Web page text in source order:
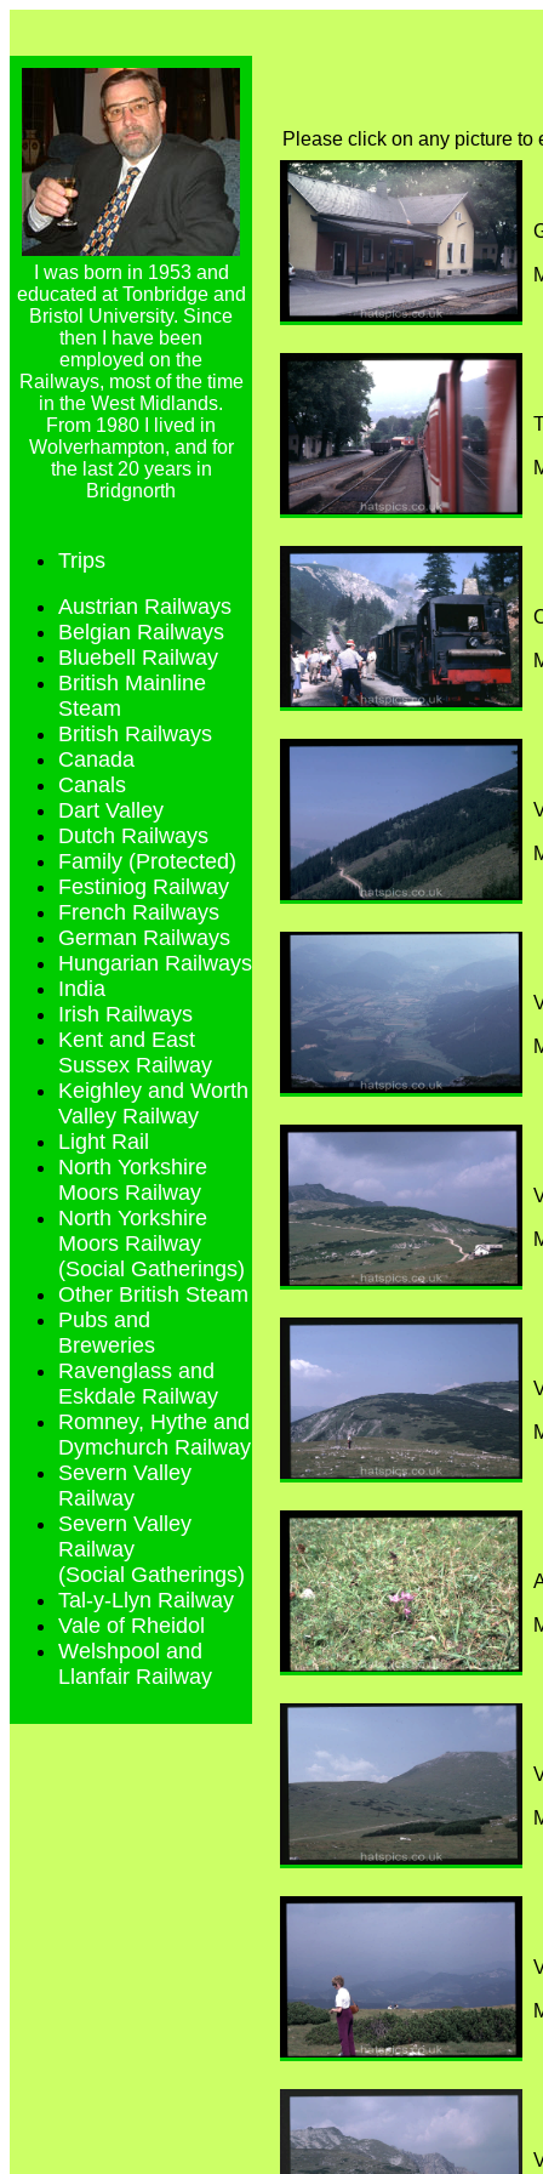
Please click on any picture to
I was born in 1953 and
educated at Tonbridge and
Bristol University. Since
then I have been
employed on the
Railways, most of the time
in the West Midlands.
From 1980 I lived in
Wolverhampton, and for
the last 20 years in
Bridgnorth
Trips
Austrian Railways
Belgian Railways
Bluebell Railway
British Mainline
Steam
British Railways
Canada
Canals
Dart Valley
Dutch Railways
Family (Protected)
Festiniog Railway
French Railways
German Railways
Hungarian Railways
India
Irish Railways
Kent and East
Sussex Railway
Keighley and Worth
Valley Railway
Light Rail
North Yorkshire
Moors Railway
North Yorkshire
Moors Railway
(Social Gatherings)
Other British Steam
Pubs and
Breweries
Ravenglass and
Eskdale Railway
Romney, Hythe and
Dymchurch Railway
Severn Valley
Railway
Severn Valley
Railway
(Social Gatherings)
Tal-y-Llyn Railway
Vale of Rheidol
Welshpool and
Llanfair Railway